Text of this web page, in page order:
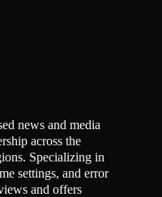
news and media
across the
Specializing in
settings, and error
and offers